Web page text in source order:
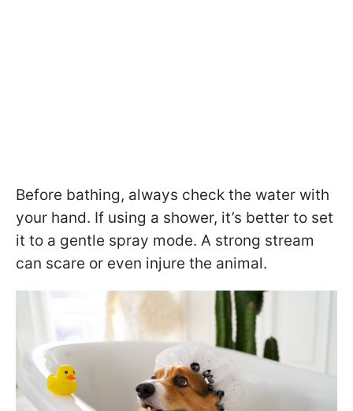
Before bathing, always check the water with
your hand. If using a shower, it’s better to set
it to a gentle spray mode. A strong stream
can scare or even injure the animal.